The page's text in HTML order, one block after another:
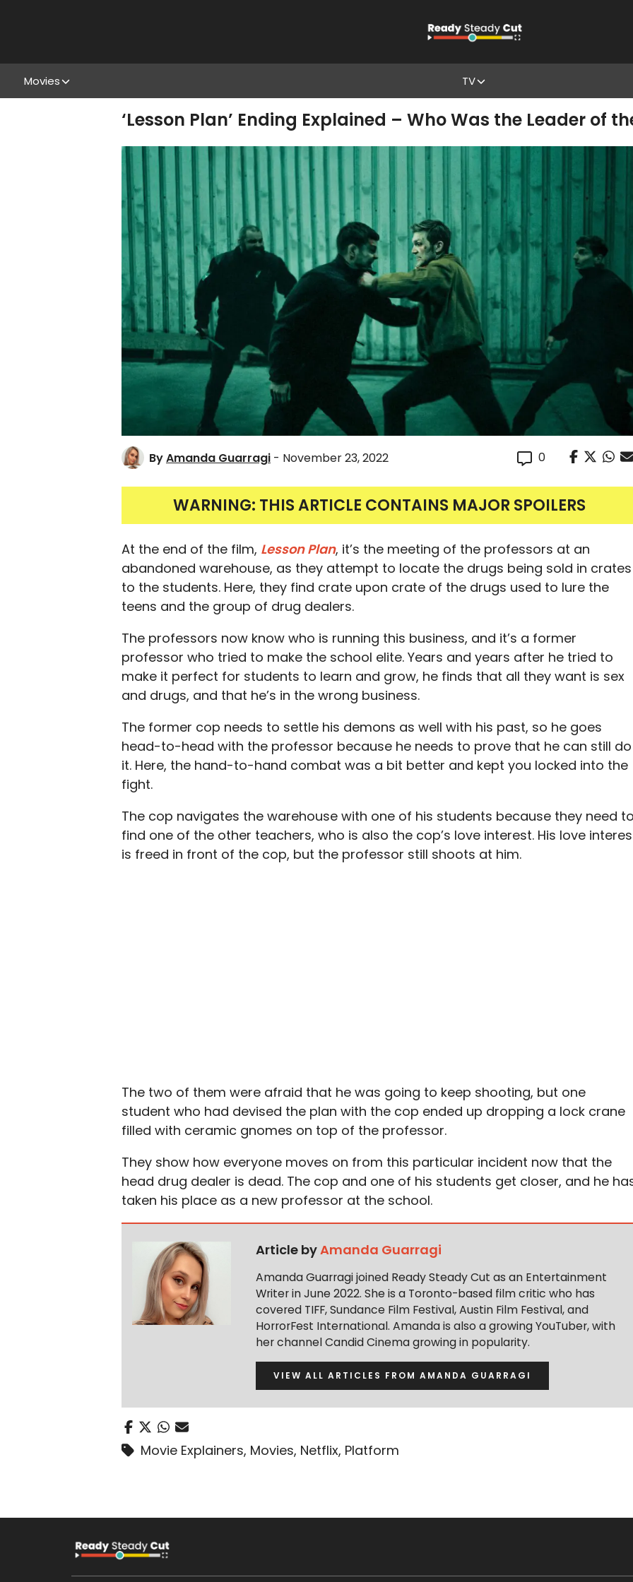
Movies TV
‘Lesson Plan’ Ending Explained – Who Was the Leader of
ByAmanda Guarragi - November 23, 2022 0
WARNING: THIS ARTICLE CONTAINS MAJOR SPOILERS
At the end of the film, Lesson Plan, it’s the meeting of the professors at an
abandoned warehouse, as they attempt to locate the drugs being sold in crates
to the students. Here, they find crate upon crate of the drugs used to lure the
teens and the group of drug dealers.
The professors now know who is running this business, and it’s a former
professor who tried to make the school elite. Years and years after he tried to
make it perfect for students to learn and grow, he finds that all they want is sex
and drugs, and that he’s in the wrong business.
The former cop needs to settle his demons as well with his past, so he goes
head-to-head with the professor because he needs to prove that he can still do
it. Here, the hand-to-hand combat was a bit better and kept you locked into the
fight.
The cop navigates the warehouse with one of his students because they need
find one of the other teachers, who is also the cop’s love interest. His love
is freed in front of the cop, but the professor still shoots at him.
The two of them were afraid that he was going to keep shooting, but one
student who had devised the plan with the cop ended up dropping a lock crane
filled with ceramic gnomes on top of the professor.
They show how everyone moves on from this particular incident now that the
head drug dealer is dead. The cop and one of his students get closer, and he
taken his place as a new professor at the school.
Article byAmanda Guarragi
Amanda Guarragi joined Ready Steady Cut as an Entertainment
Writer in June 2022. She is a Toronto-based film critic who has
covered TIFF, Sundance Film Festival, Austin Film Festival, and
HorrorFest International. Amanda is also a growing YouTuber, with
her channel Candid Cinema growing in popularity.
VIEW ALL ARTICLES FROM AMANDA GUARRAGI
Movie Explainers, Movies, Netflix, Platform